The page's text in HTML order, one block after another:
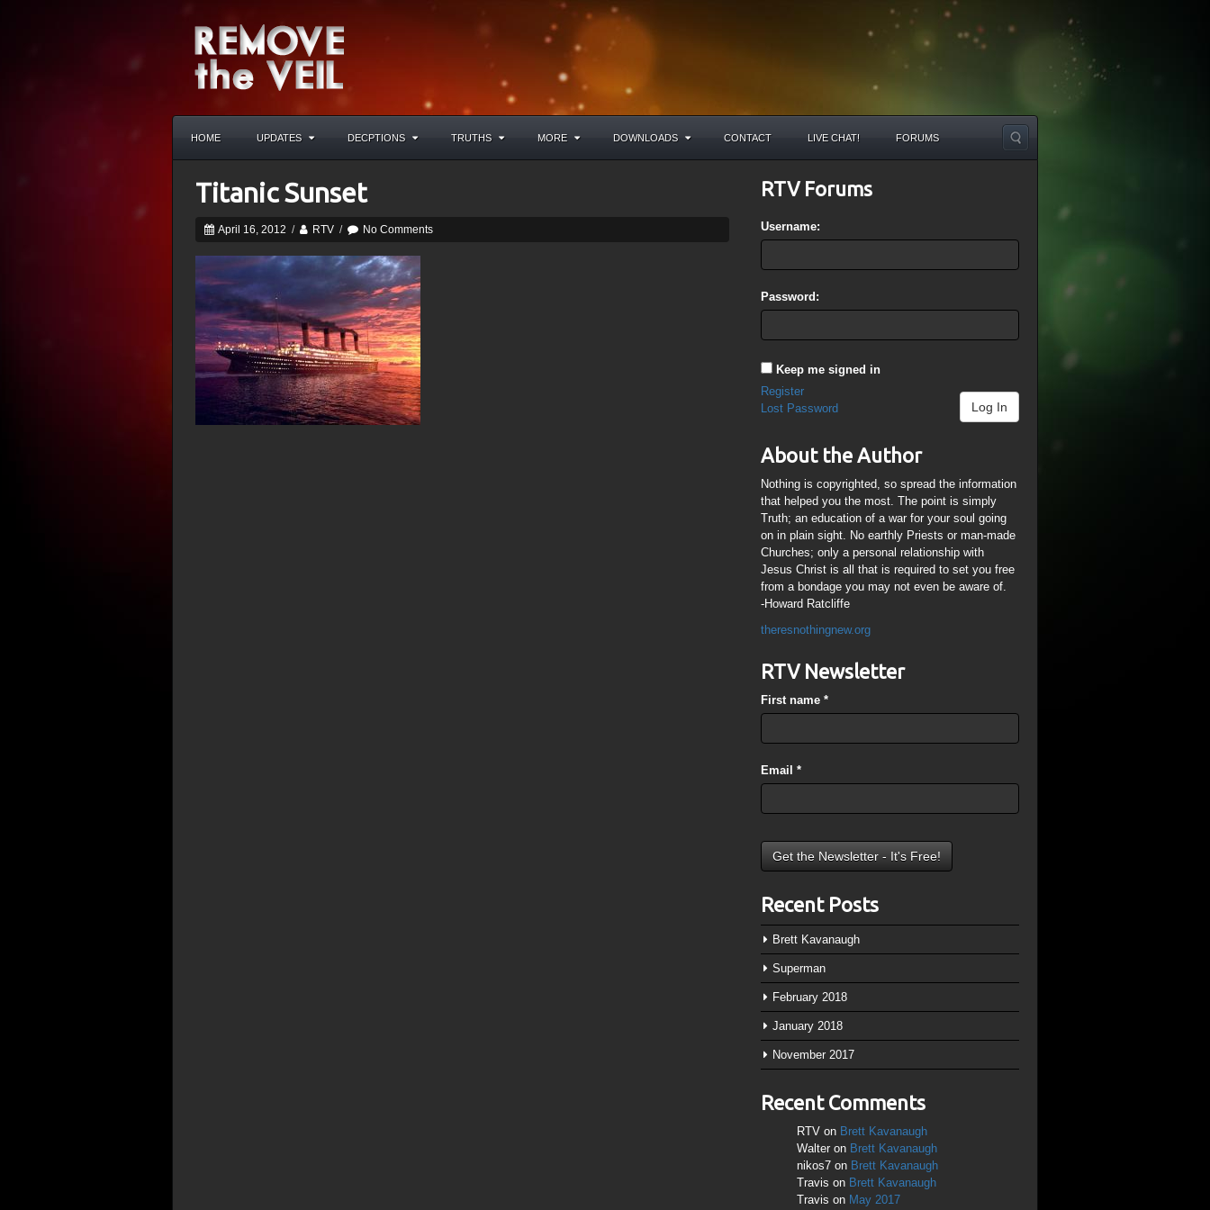
HOME UPDATES DECPTIONS TRUTHS MORE DOWNLOADS CONTACT LIVE CHAT! FORUMS
Titanic Sunset
April 16, 2012 / RTV / No Comments
RTV Forums
Username:
Password:
Keep me signed in
Log In
Register
Lost Password
About the Author
Nothing is copyrighted, so spread the information
that helped you the most. The point is simply
Truth; an education of a war for your soul going
on in plain sight. No earthly Priests or man-made
Churches; only a personal relationship with
Jesus Christ is all that is required to set you free
from a bondage you may not even be aware of.
-Howard Ratcliffe
theresnothingnew.org
RTV Newsletter
First name*
Email*
Recent Posts
Brett Kavanaugh
Superman
February 2018
January 2018
November 2017
Recent Comments
RTV on Brett Kavanaugh
Walter on Brett Kavanaugh
nikos7 on Brett Kavanaugh
Travis on Brett Kavanaugh
Travis on May 2017